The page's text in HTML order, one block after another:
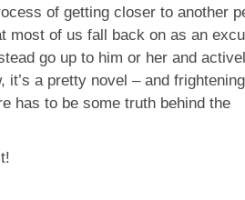
of getting closer to another
most of us fall back on as an
go up to him or her and
a pretty novel – and
has to be some truth behind the